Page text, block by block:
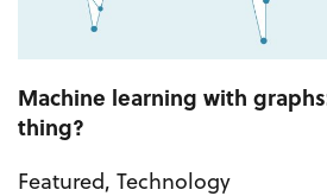
Machine learning with
thing?
Featured, Technology